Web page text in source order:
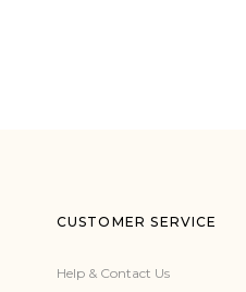
CUSTOMER SERVICE
Help & Contact Us